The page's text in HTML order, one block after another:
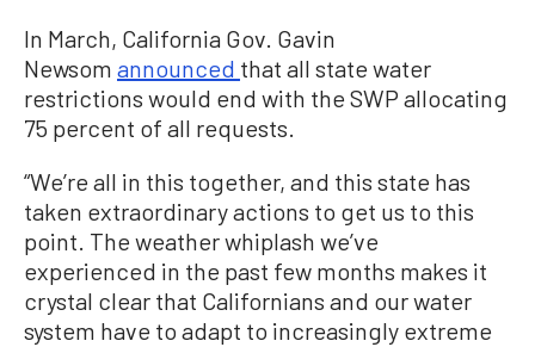
In March, California Gov. Gavin
Newsom announced that all state water
restrictions would end with the SWP allocating
75 percent of all requests.
“We’re all in this together, and this state has
taken extraordinary actions to get us to this
point. The weather whiplash we’ve
experienced in the past few months makes it
crystal clear that Californians and our water
system have to adapt to increasingly extreme